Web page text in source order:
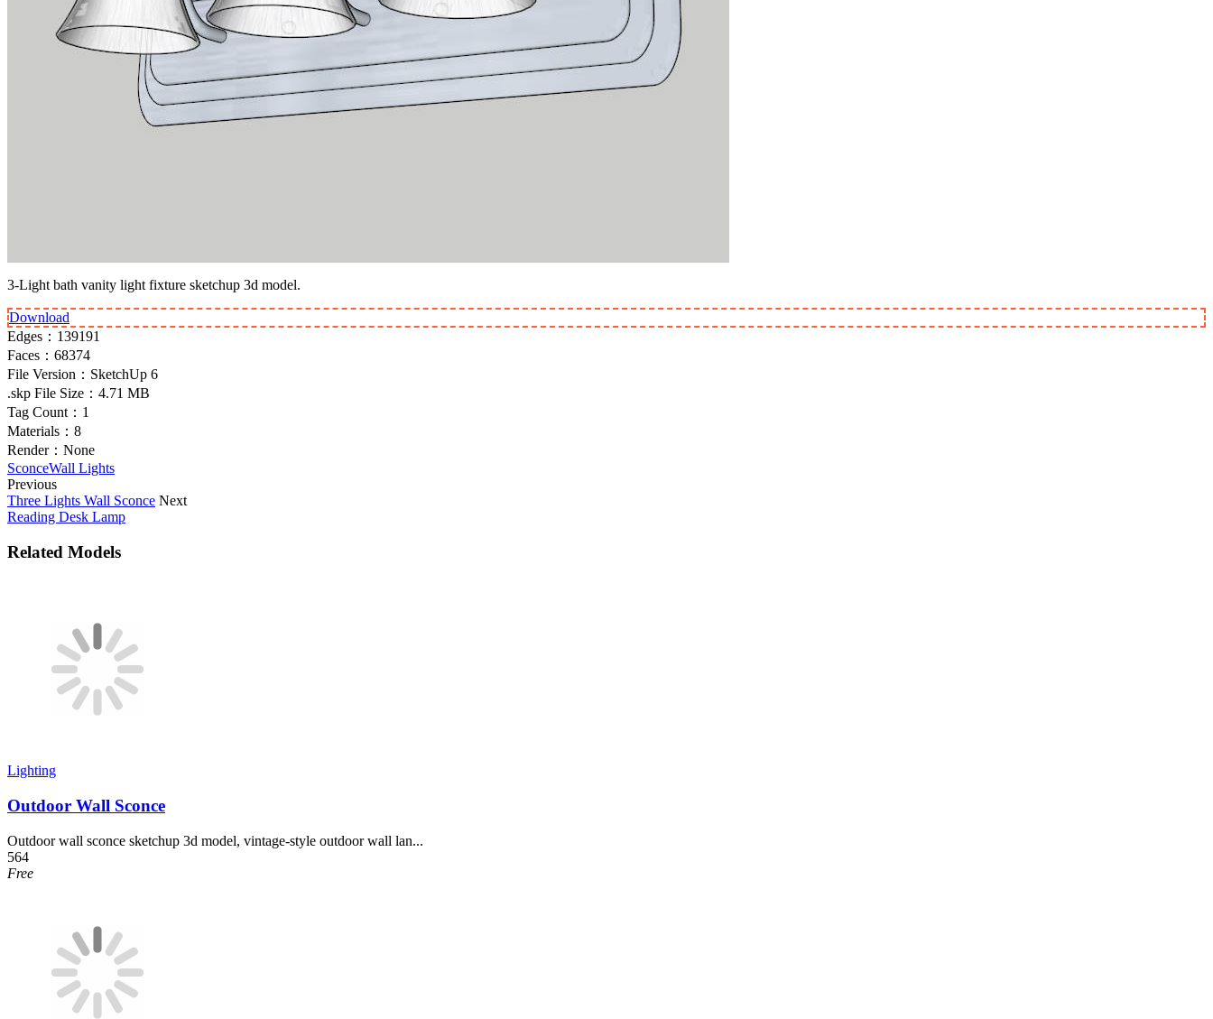
3-Light bath vanity light fixture sketchup 3d model.
Download
Edges： 139191
Faces： 68374
File Version： SketchUp 6
.skp File Size： 4.71 MB
Tag Count： 1
Materials： 8
Render： None
SconceWall Lights
Previous
Three Lights Wall Sconce Next
Reading Desk Lamp
Related Models
Lighting
Outdoor Wall Sconce
Outdoor wall sconce sketchup 3d model, vintage-style outdoor wall lan...
564
Free